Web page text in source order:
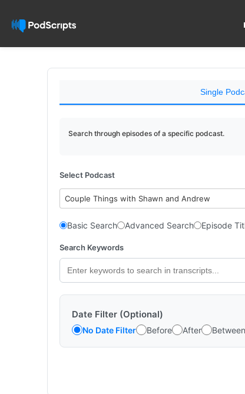
Single
Search through episodes of a specific podcast.
Select Podcast
Couple Things with Shawn and Andrew
Basic Search Advanced Search Episode
Search Keywords
Date Filter (Optional)
No Date Filter Before After Between